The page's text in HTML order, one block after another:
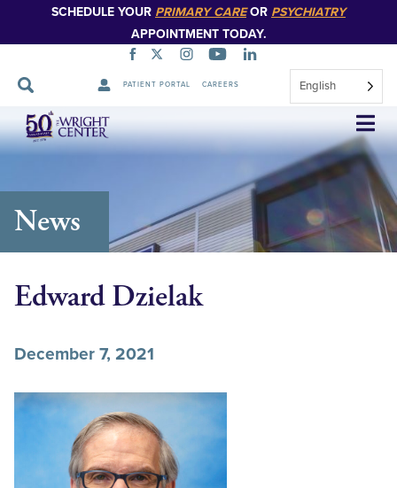
SCHEDULE YOUR PRIMARY CAREOR PSYCHIATRY
APPOINTMENT TODAY.
PATIENT PORTAL CAREERS English
Skip
Navigation
News
Edward Dzielak
December 7, 2021